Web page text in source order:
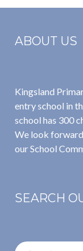
ABOUT US
Kingsland
entry school in
school has 300
We look
our School
SEARCH
Search